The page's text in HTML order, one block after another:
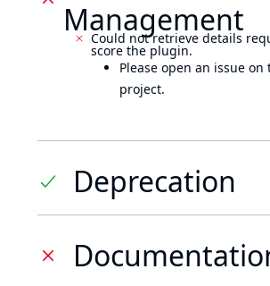
Management
Could not retrieve details
score the plugin.
Please open an issue on
project.
Deprecation